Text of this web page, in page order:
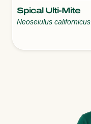
Spical Ulti-Mite
Neoseiulus californicus